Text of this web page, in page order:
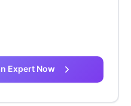
Expert Now